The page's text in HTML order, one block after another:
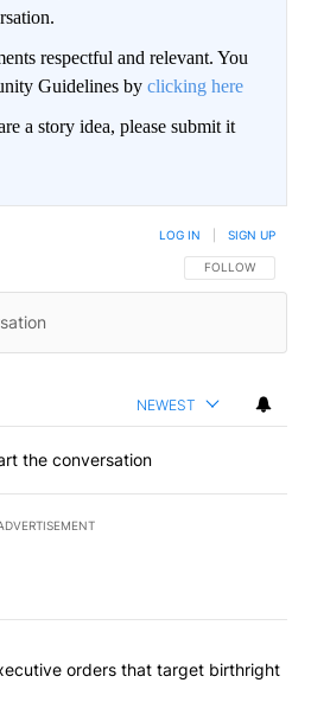
respectful and relevant. You
Guidelines by clicking here
a story idea, please submit it
FOLLOW THIS
FOLLOW
LOG IN SIGN UP
NEWEST
the conversation
most commented articles in the last
signs executive orders that
orders that target birthright